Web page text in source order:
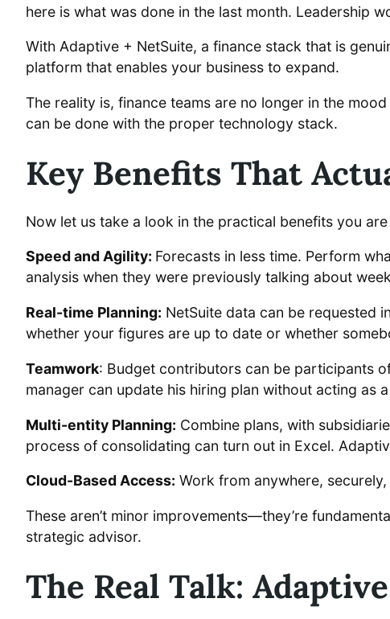
here is what was done in the last month. Leadership
With Adaptive + NetSuite, a finance stack that is
platform that enables your business to expand.
The reality is, finance teams are no longer in the
can be done with the proper technology stack.
Key Benefits That
Now let us take a look in the practical benefits you
Speed and Agility: Forecasts in less time. Perform
analysis when they were previously talking about
Real-time Planning: NetSuite data can be requested
whether your figures are up to date or whether
Teamwork: Budget contributors can be participants
manager can update his hiring plan without acting as
Multi-entity Planning: Combine plans, with
process of consolidating can turn out in Excel.
Cloud-Based Access: Work from anywhere,
These aren’t minor improvements—they’re
strategic advisor.
The Real Talk: